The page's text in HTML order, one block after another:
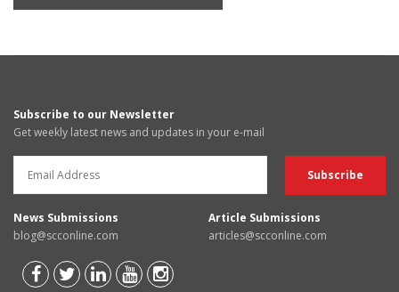
Subscribe to our Newsletter
Get weekly latest news and updates in your e-mail
News Submissions
blog@scconline.com
Article Submissions
articles@scconline.com